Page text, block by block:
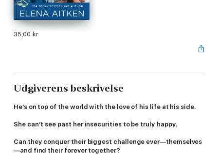
35,00 kr
Udgiverens beskrivelse
He’s on top of the world with the love of his life at his side.
She can’t see past her insecurities to be truly happy.
Can they conquer their biggest challenge ever—themselves
—and find their forever together?